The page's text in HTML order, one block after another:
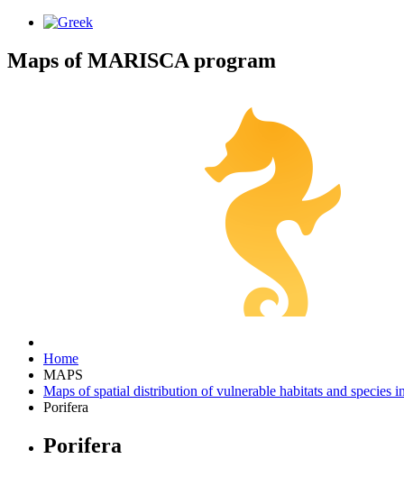
Maps ofMARISCA program
Home
MAPS
Maps of spatial distribution of vulnerable habitats and species
Porifera
Porifera